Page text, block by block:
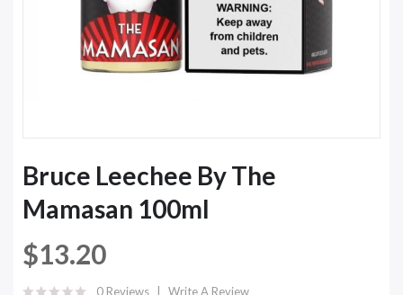
Bruce Leechee By The
Mamasan 100ml
$13.20
0 Reviews Write A Review